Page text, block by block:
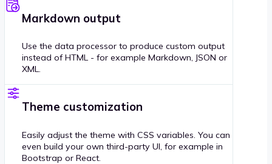
Markdown output
Use the data processor to produce custom output
instead of HTML - for example Markdown, JSON or
XML.
Theme customization
Easily adjust the theme with CSS variables. You can
even build your own third-party UI, for example in
Bootstrap or React.